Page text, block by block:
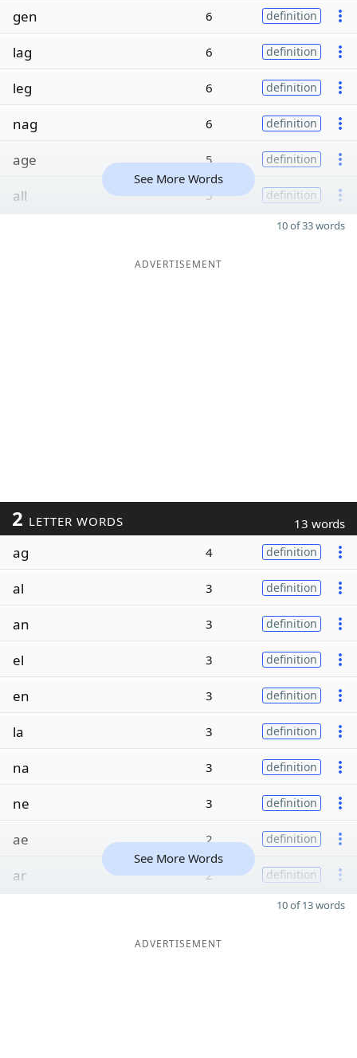
gen 6 definition
lag 6 definition
leg 6 definition
nag 6 definition
age 5 definition
all 5 definition
See More Words
10 of 33 words
ADVERTISEMENT
2 LETTER WORDS 13 words
ag 4 definition
al 3 definition
an 3 definition
el 3 definition
en 3 definition
la 3 definition
na 3 definition
ne 3 definition
ae 2 definition
ar 2 definition
See More Words
10 of 13 words
ADVERTISEMENT